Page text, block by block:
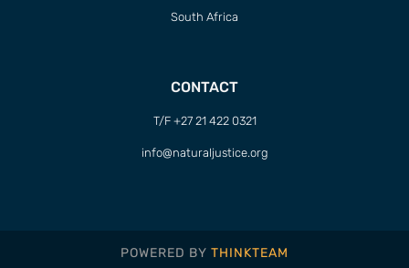
South Africa
CONTACT
T/F +27 21 422 0321
info@naturaljustice.org
POWERED BY THINKTEAM